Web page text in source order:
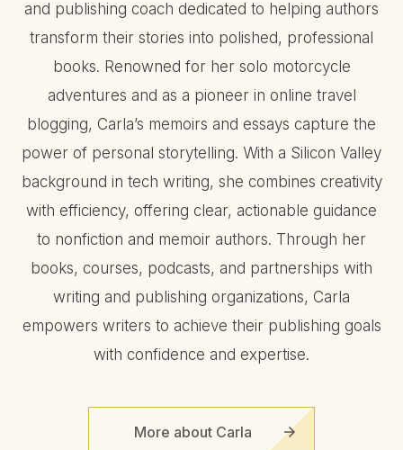
and publishing coach dedicated to helping authors
transform their stories into polished, professional
books. Renowned for her solo motorcycle
adventures and as a pioneer in online travel
blogging, Carla’s memoirs and essays capture the
power of personal storytelling. With a Silicon Valley
background in tech writing, she combines creativity
with efficiency, offering clear, actionable guidance
to nonfiction and memoir authors. Through her
books, courses, podcasts, and partnerships with
writing and publishing organizations, Carla
empowers writers to achieve their publishing goals
with confidence and expertise.
More about Carla